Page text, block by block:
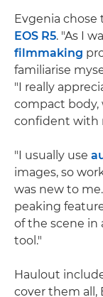
Evgenia
EOS R5. "As I
filmmaking
familiarise
"I really
compact body,
confident with
"I usually use
images, so
was new to
peaking
of the scene in
tool."
Haulout
cover them all,